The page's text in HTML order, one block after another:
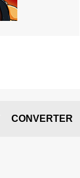
CONVERTER